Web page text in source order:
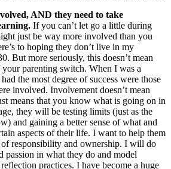
AND they need to take
If you can’t let go a little during
just be way more involved than you
to hoping they don’t live in my
But more seriously, this doesn’t mean
parenting switch. When I was a
the most degree of success were those
involved. Involvement doesn’t mean
means that you know what is going on in
they will be testing limits (just as the
and gaining a better sense of what and
aspects of their life. I want to help them
responsibility and ownership. I will do
passion in what they do and model
practices. I have become a huge